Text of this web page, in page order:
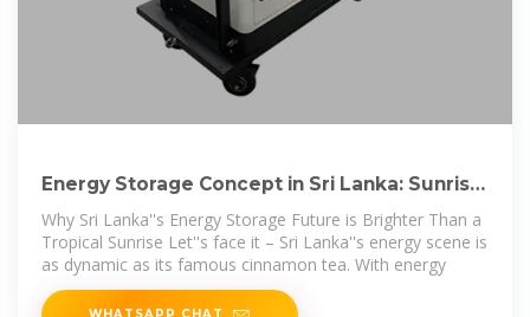
Energy Storage Concept in Sri Lanka: Sunrise
of a Renewable
Why Sri Lanka''s Energy Storage Future is Brighter Than a
Tropical Sunrise Let''s face it – Sri Lanka''s energy scene is
as dynamic as its famous cinnamon tea. With energy
WHATSAPP CHAT